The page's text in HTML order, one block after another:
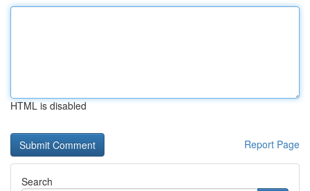
HTML is disabled
Report Page
Search